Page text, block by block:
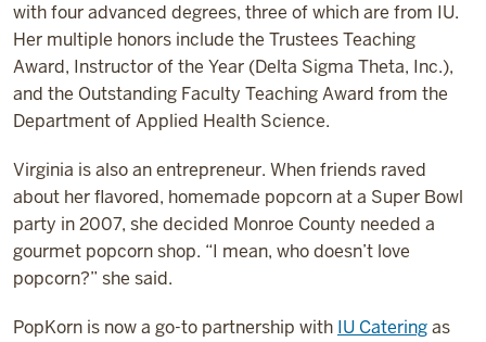
with four advanced degrees, three of which are from IU.
Her multiple honors include the Trustees Teaching
Award, Instructor of the Year (Delta Sigma Theta, Inc.),
and the Outstanding Faculty Teaching Award from the
Department of Applied Health Science.
Virginia is also an entrepreneur. When friends raved
about her flavored, homemade popcorn at a Super Bowl
party in 2007, she decided Monroe County needed a
gourmet popcorn shop. “I mean, who doesn’t love
popcorn?” she said.
PopKorn is now a go-to partnership with IU Cateringas